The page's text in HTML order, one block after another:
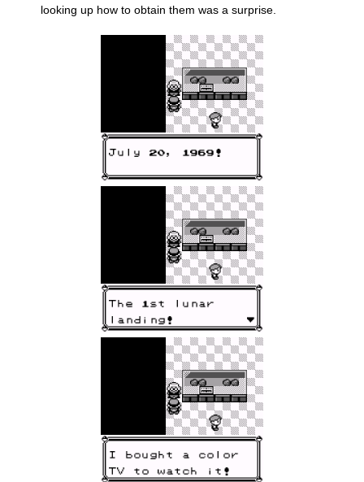
looking up how to obtain them was a surprise.